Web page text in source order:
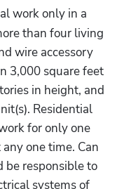
work only in a
than four living
wire accessory
3,000 square feet
in height, and
Residential
for only one
one time. Can
be responsible to
systems of